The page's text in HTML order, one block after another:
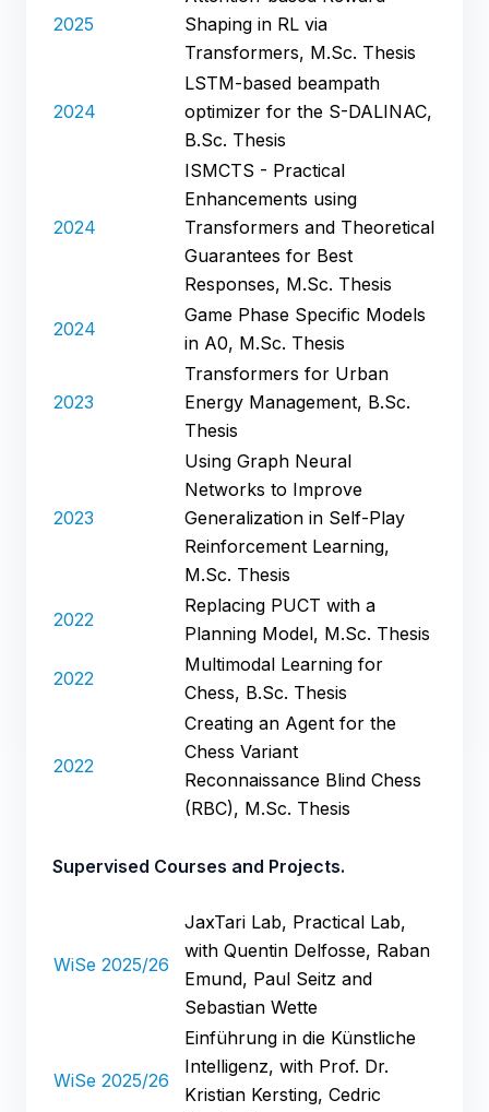
2025
Shaping in RL via
Transformers, M.Sc. Thesis
2024
LSTM-based beampath
optimizer for the S-DALINAC,
B.Sc. Thesis
2024
ISMCTS - Practical
Enhancements using
Transformers and Theoretical
Guarantees for Best
Responses, M.Sc. Thesis
2024
Game Phase Specific Models
in A0, M.Sc. Thesis
2023
Transformers for Urban
Energy Management, B.Sc.
Thesis
2023
Using Graph Neural
Networks to Improve
Generalization in Self-Play
Reinforcement Learning,
M.Sc. Thesis
2022
Replacing PUCT with a
Planning Model, M.Sc. Thesis
2022
Multimodal Learning for
Chess, B.Sc. Thesis
2022
Creating an Agent for the
Chess Variant
Reconnaissance Blind Chess
(RBC), M.Sc. Thesis
Supervised Courses and Projects.
WiSe 2025/26
JaxTari Lab, Practical Lab,
with Quentin Delfosse, Raban
Emund, Paul Seitz and
Sebastian Wette
WiSe 2025/26
Einführung in die Künstliche
Intelligenz, with Prof. Dr.
Kristian Kersting, Cedric